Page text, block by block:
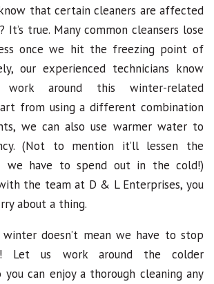
that certain cleaners are affected
It’s true. Many common cleansers lose
once we hit the freezing point of
our experienced technicians know
around this winter-related
from using a different combination
we can also use warmer water to
(Not to mention it’ll lessen the
we have to spend out in the cold!)
the team at D & L Enterprises, you
about a thing.
winter doesn’t mean we have to stop
Let us work around the colder
you can enjoy a thorough cleaning any